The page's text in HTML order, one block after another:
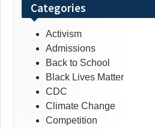
Categories
Activism
Admissions
Back to School
Black Lives Matter
CDC
Climate Change
Competition